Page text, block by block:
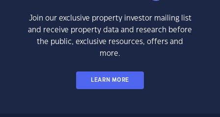
Join our exclusive property investor mailing list
and receive property data and research before
the public, exclusive resources, offers and
more.
LEARN MORE